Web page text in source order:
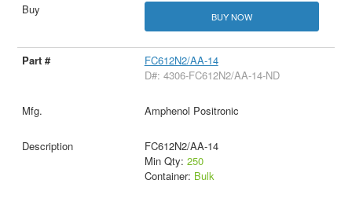
BUY NOW
FC612N2/AA-14
D#: 4306-FC612N2/AA-14-ND
Amphenol Positronic
FC612N2/AA-14
Min Qty: 250
Container: Bulk